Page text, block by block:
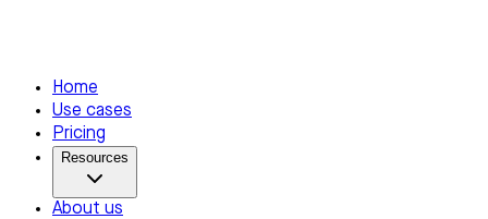
Home
Use cases
Pricing
Resources
About us